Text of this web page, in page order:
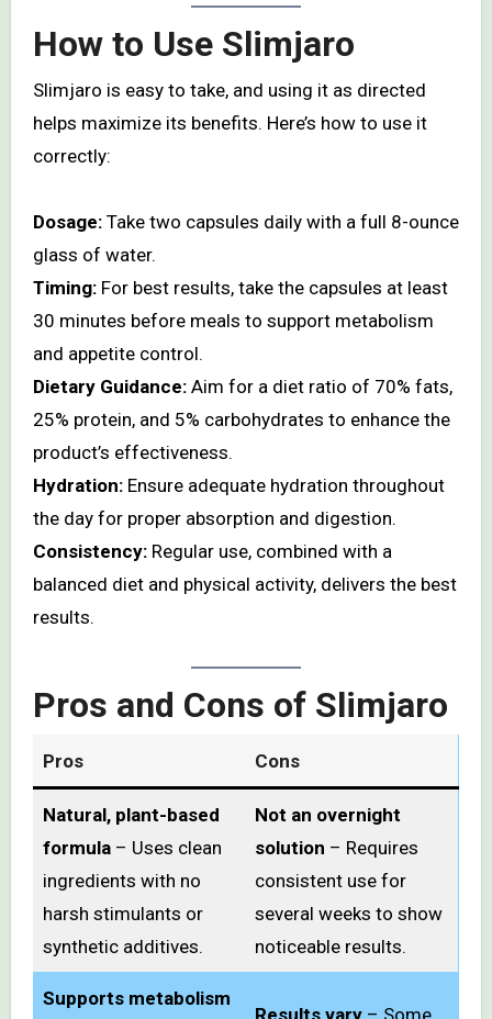
How to Use Slimjaro
Slimjaro is easy to take, and using it as directed
helps maximize its benefits. Here’s how to use it
correctly:
Dosage:Take two capsules daily with a full 8-ounce
glass of water.
Timing:For best results, take the capsules at least
30 minutes before meals to support metabolism
and appetite control.
Dietary Guidance:Aim for a diet ratio of 70% fats,
25% protein, and 5% carbohydrates to enhance the
product’s effectiveness.
Hydration:Ensure adequate hydration throughout
the day for proper absorption and digestion.
Consistency:Regular use, combined with a
balanced diet and physical activity, delivers the best
results.
Pros and Cons of Slimjaro
Pros Cons
Natural, plant-based
formula – Uses clean
ingredients with no
harsh stimulants or
synthetic additives.
Not an overnight
solution – Requires
consistent use for
several weeks to show
noticeable results.
Supports metabolism